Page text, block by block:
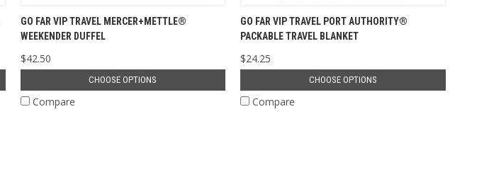
GO FAR VIP TRAVEL MERCER+METTLE®
WEEKENDER DUFFEL
$42.50
CHOOSE OPTIONS
Compare
GO FAR VIP TRAVEL PORT AUTHORITY®
PACKABLE TRAVEL BLANKET
$24.25
CHOOSE OPTIONS
Compare